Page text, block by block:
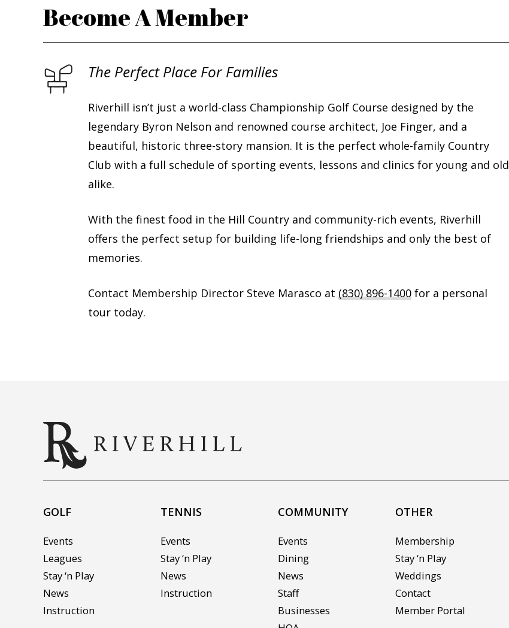
Become A Member
The Perfect Place For Families
Riverhill isn’t just a world-class Championship Golf Course designed by the
legendary Byron Nelson and renowned course architect, Joe Finger, and a
beautiful, historic three-story mansion. It is the perfect whole-family Country
Club with a full schedule of sporting events, lessons and clinics for young and old
alike.
With the finest food in the Hill Country and community-rich events, Riverhill
offers the perfect setup for building life-long friendships and only the best of
memories.
Contact Membership Director Steve Marasco at (830) 896-1400 for a personal
tour today.
GOLF
Events
Leagues
Stay ‘n Play
News
Instruction
TENNIS
Events
Stay ‘n Play
News
Instruction
COMMUNITY
Events
Dining
News
Staff
Businesses
OTHER
Membership
Stay ‘n Play
Weddings
Contact
Member Portal